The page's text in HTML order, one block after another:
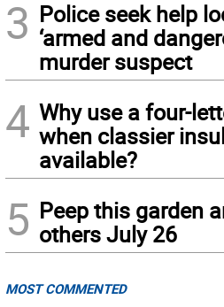
3 Police seek help
‘armed and
murder suspect
4 Why use a four-
when classier
available?
5 Peep this garden
others July 26
MOST COMMENTED